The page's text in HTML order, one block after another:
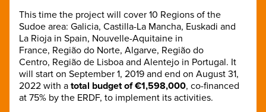
This time the project will cover 10 Regions of the
Sudoe area: Galicia, Castilla-La Mancha, Euskadi and
La Rioja in Spain, Nouvelle-Aquitaine in
France, Região do Norte, Algarve, Região do
Centro, Região de Lisboa and Alentejo in Portugal. It
will start on September 1, 2019 and end on August 31,
2022 with a total budget of €1,598,000, co-financed
at 75% by the ERDF, to implement its activities.